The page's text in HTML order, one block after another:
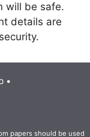
will be safe.
details are
•
papers should be used